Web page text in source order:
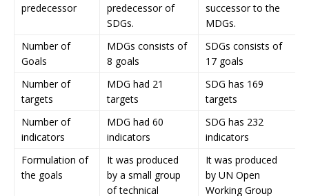
predecessor
predecessor of
SDGs.
successor to the
MDGs.
Number of
Goals
MDGs consists of
8 goals
SDGs consists of
17 goals
Number of
targets
MDG had 21
targets
SDG has 169
targets
Number of
indicators
MDG had 60
indicators
SDG has 232
indicators
Formulation of
the goals
It was produced
by a small group
of technical
It was produced
by UN Open
Working Group